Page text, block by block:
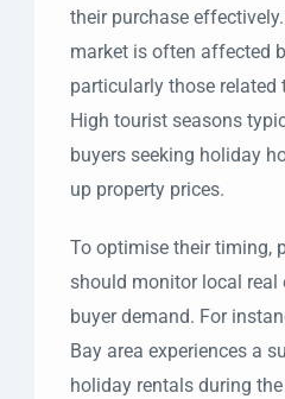
their purchase
market is often affected
particularly those related
High tourist seasons
buyers seeking holiday
up property prices.
To optimise their timing,
should monitor local real
buyer demand. For
Bay area experiences a
holiday rentals during